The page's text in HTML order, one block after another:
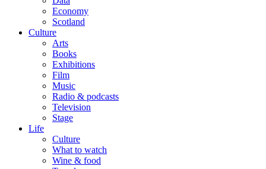
Economy
Scotland
Culture
Arts
Books
Exhibitions
Film
Music
Radio & podcasts
Television
Stage
Life
Culture
What to watch
Wine & food